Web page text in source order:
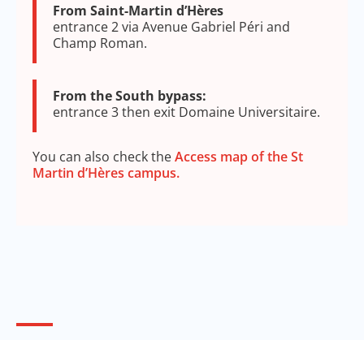
From Saint-Martin d’Hères
entrance 2 via Avenue Gabriel Péri and
Champ Roman.
From the South bypass:
entrance 3 then exit Domaine Universitaire.
You can also check theAccess map of the St
Martin d’Hères campus.